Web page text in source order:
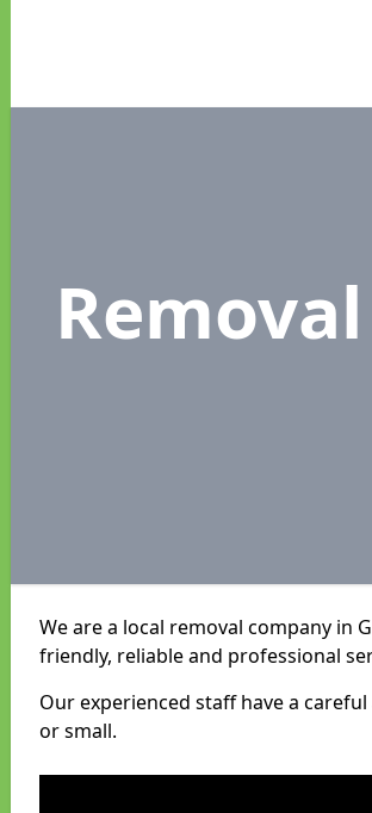
We are a local removal company in
friendly, reliable and professional
Our experienced staff have a
or small.